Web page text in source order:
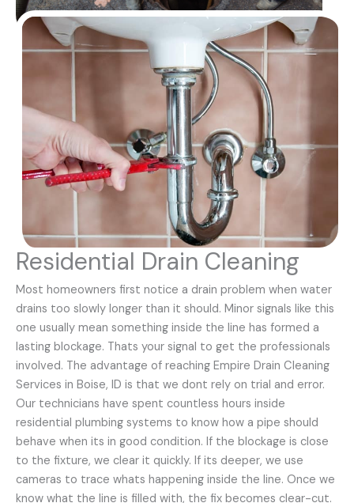
Residential Drain Cleaning
Most homeowners first notice a drain problem when water
drains too slowly longer than it should. Minor signals like this
one usually mean something inside the line has formed a
lasting blockage. Thats your signal to get the professionals
involved. The advantage of reaching Empire Drain Cleaning
Services in Boise, ID is that we dont rely on trial and error.
Our technicians have spent countless hours inside
residential plumbing systems to know how a pipe should
behave when its in good condition. If the blockage is close
to the fixture, we clear it quickly. If its deeper, we use
cameras to trace whats happening inside the line. Once we
know what the line is filled with, the fix becomes clear-cut.